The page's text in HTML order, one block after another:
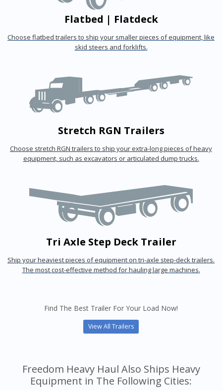
Flatbed | Flatdeck
Choose flatbed trailers to ship your smaller pieces of equipment, like
skid steers and forklifts.
Stretch RGN Trailers
Choose stretch RGN trailers to ship your extra-long pieces of heavy
equipment, such as excavators or articulated dump trucks.
Tri Axle Step Deck Trailer
Ship your heaviest pieces of equipment on tri-axle step-deck trailers.
The most cost-effective method for hauling large machines.
Find The Best Trailer For Your Load Now!
View All Trailers
Freedom Heavy Haul Also Ships Heavy
Equipment in The Following Cities: